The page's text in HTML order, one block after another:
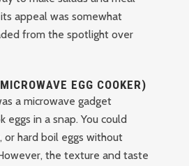
appeal was somewhat
from the spotlight over
EGG COOKER)
a microwave gadget
eggs in a snap. You could
or hard boil eggs without
the texture and taste